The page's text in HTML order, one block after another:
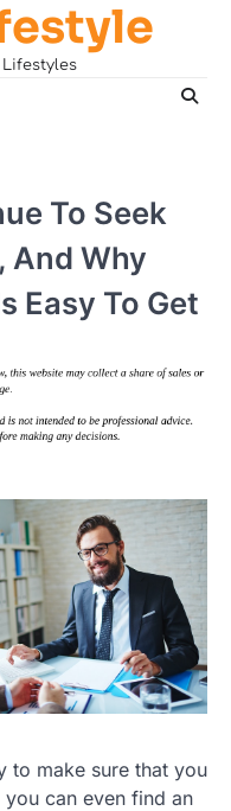
To Seek
And Why
Easy To Get
to make sure that you
can even find an